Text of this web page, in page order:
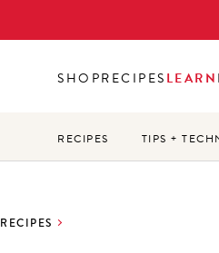
SHOPRECIPESLEARN
RECIPES TIPS +
RECIPES